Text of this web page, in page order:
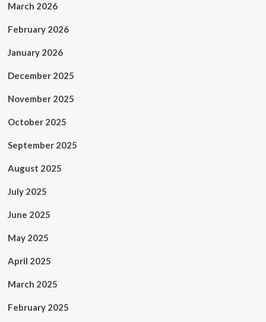
March 2026
February 2026
January 2026
December 2025
November 2025
October 2025
September 2025
August 2025
July 2025
June 2025
May 2025
April 2025
March 2025
February 2025